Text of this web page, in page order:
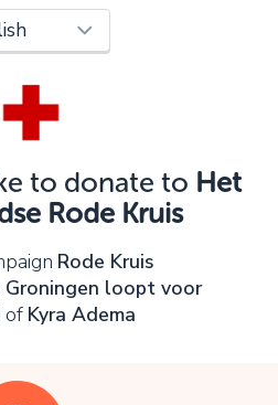
to donate to Het
Rode Kruis
Rode Kruis
loopt voor
of Kyra Adema
and try again.
OK